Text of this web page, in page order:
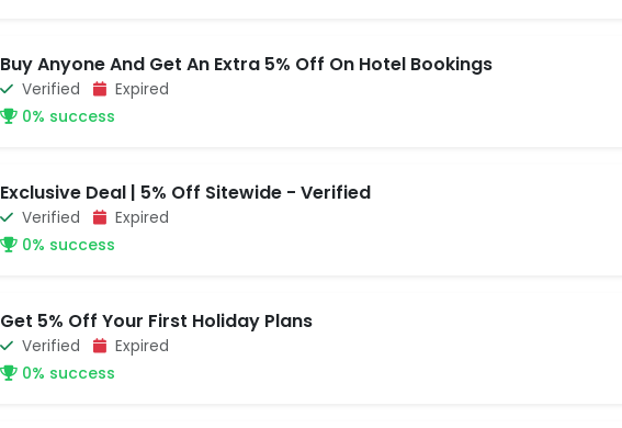
Buy Anyone And Get An Extra 5% Off On Hotel Bookings
Verified Expired
0% success
Exclusive Deal | 5% Off Sitewide - Verified
Verified Expired
0% success
Get 5% Off Your First Holiday Plans
Verified Expired
0% success